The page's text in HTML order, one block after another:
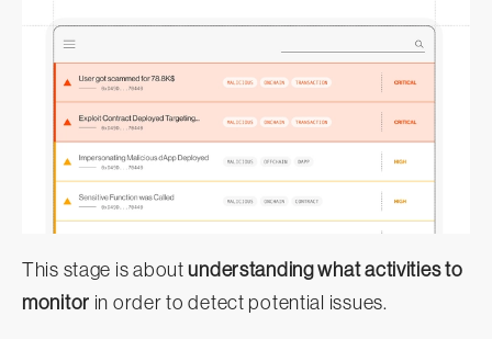
This stage is aboutunderstanding what activities to
monitor in order to detect potential issues.